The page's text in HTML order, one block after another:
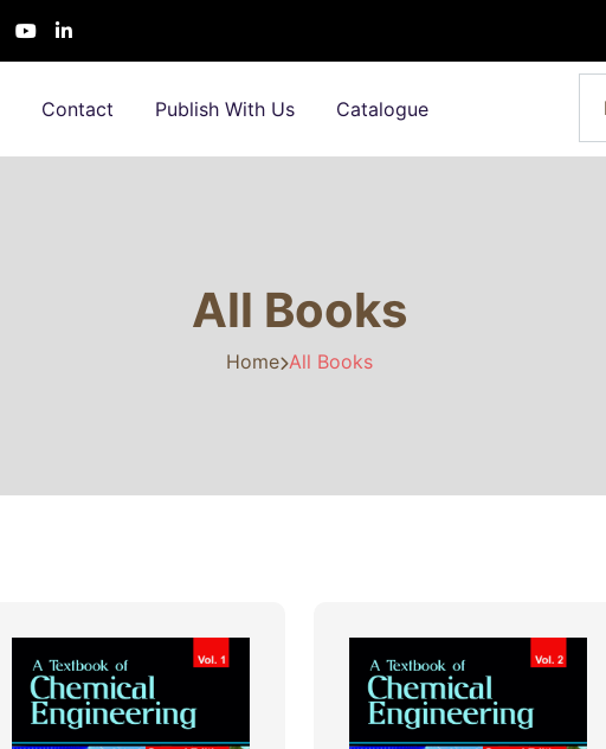
Contact Publish With Us Catalogue
All Books
Home All Books